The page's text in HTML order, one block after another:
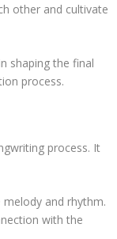
other and cultivate
shaping the final
process.
process. It
and rhythm.
with the